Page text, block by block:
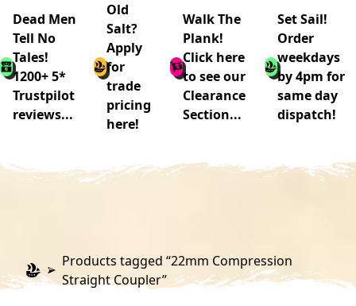
Dead Men
Tell No
Tales!
1200+ 5*
Trustpilot
reviews...
Old
Salt?
Apply
for
trade
pricing
here!
Walk The
Plank!
Click here
to see our
Clearance
Section...
Set Sail!
Order
weekdays
by 4pm for
same day
dispatch!
Products tagged “22mm Compression
Straight Coupler”